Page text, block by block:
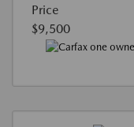
Price
$9,500